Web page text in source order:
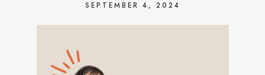
SEPTEMBER 4, 2024